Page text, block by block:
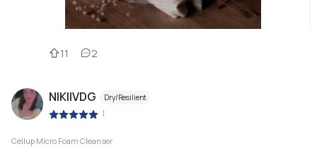
11 2
NIKIIVDG Dry/Resilient
|
Cellup Micro Foam Cleanser